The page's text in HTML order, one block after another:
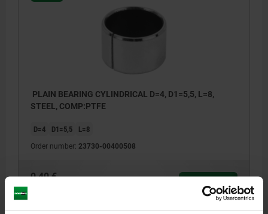
PLAIN BEARING CYLINDRICAL D=4, D1=5,5, L=8,
STEEL, COMP:PTFE
D=4 D1=5,5 L=8
Order number: 23730-00400508
0,40 €
DETAILS